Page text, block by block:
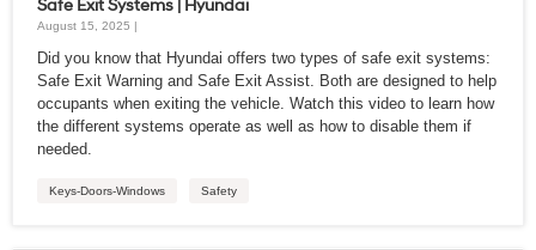
Safe Exit Systems | Hyundai
August 15, 2025 |
Did you know that Hyundai offers two types of safe exit systems:
Safe Exit Warning and Safe Exit Assist. Both are designed to help
occupants when exiting the vehicle. Watch this video to learn how
the different systems operate as well as how to disable them if
needed.
Keys-Doors-Windows Safety